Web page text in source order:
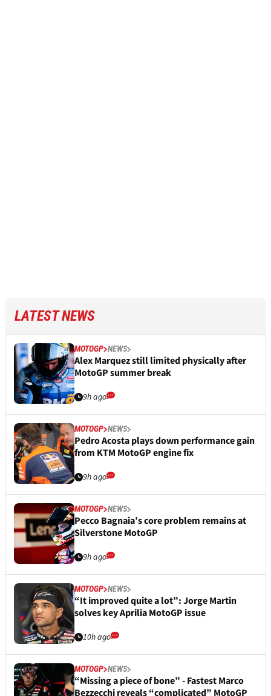
LATEST NEWS
MOTOGP NEWS
Alex Marquez still limited physically after
MotoGP summer break
9h ago
MOTOGP NEWS
Pedro Acosta plays down performance gain
from KTM MotoGP engine fix
9h ago
MOTOGP NEWS
Pecco Bagnaia’s core problem remains at
Silverstone MotoGP
9h ago
MOTOGP NEWS
“It improved quite a lot”: Jorge Martin
solves key Aprilia MotoGP issue
10h ago
MOTOGP NEWS
“Missing a piece of bone” - Fastest Marco
Bezzecchi reveals “complicated” MotoGP